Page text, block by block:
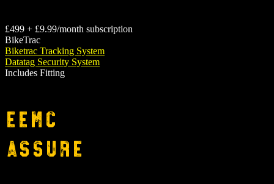
£499 + £9.99/month subscription
BikeTrac
Biketrac Tracking System
Datatag Security System
Includes Fitting
EEMC
Assure